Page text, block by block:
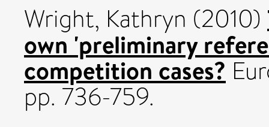
Wright, Kathryn (2010)
own 'preliminary
competition cases?
pp. 736-759.